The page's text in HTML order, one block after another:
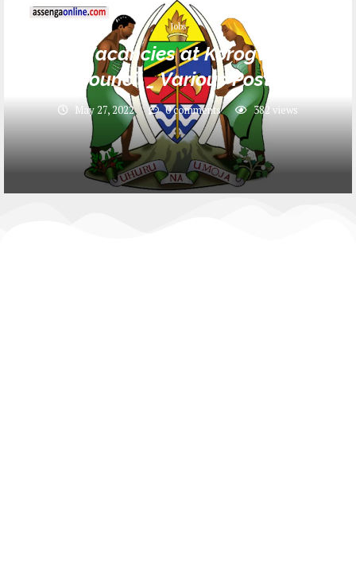
Jobs
18 Job Vacancies at Korogwe Town
Council _ Various Posts
May 27, 2022 0 comments 382 views